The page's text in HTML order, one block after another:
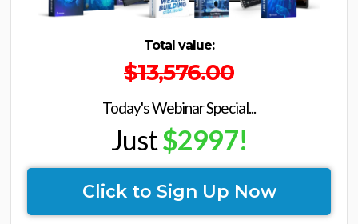
Total value:
$13,576.00
Today's Webinar Special...
Just$2997!
Click to Sign Up Now